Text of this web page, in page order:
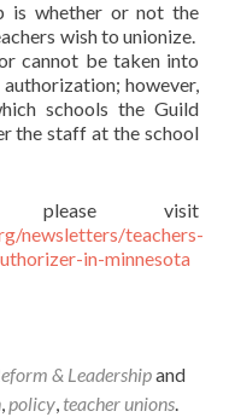
is whether or not the
wish to unionize.
cannot be taken into
however,
schools the Guild
the staff at the school
visit
newsletters/teachers-
in-minnesota
& Leadershipand
,policy, teacher unions.